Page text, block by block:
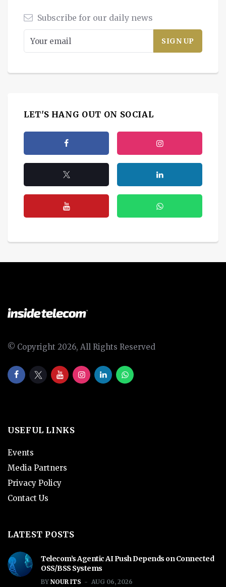
Subscribe for our daily news
LET'S HANG OUT ON SOCIAL
© Copyright 2026, All Rights Reserved
USEFUL LINKS
Events
Media Partners
Privacy Policy
Contact Us
LATEST POSTS
Telecom’s Agentic AI Push Depends on Connected
OSS/BSS Systems
BY NOUR ITS AUG 06, 2026